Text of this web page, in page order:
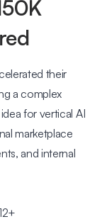
their
a complex
for vertical AI
marketplace
and internal